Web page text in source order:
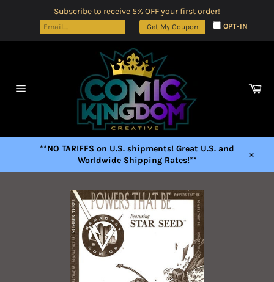
Subscribe to receive 5% OFF your first order!
Get My Coupon OPT-IN
**NO TARIFFS on U.S. shipments! Great U.S. and
Worldwide Shipping Rates!**